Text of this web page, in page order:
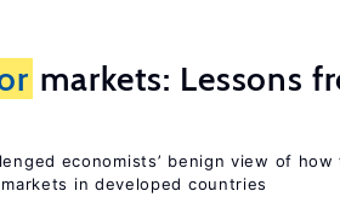
markets: Lessons
economists’ benign view of how
markets in developed countries